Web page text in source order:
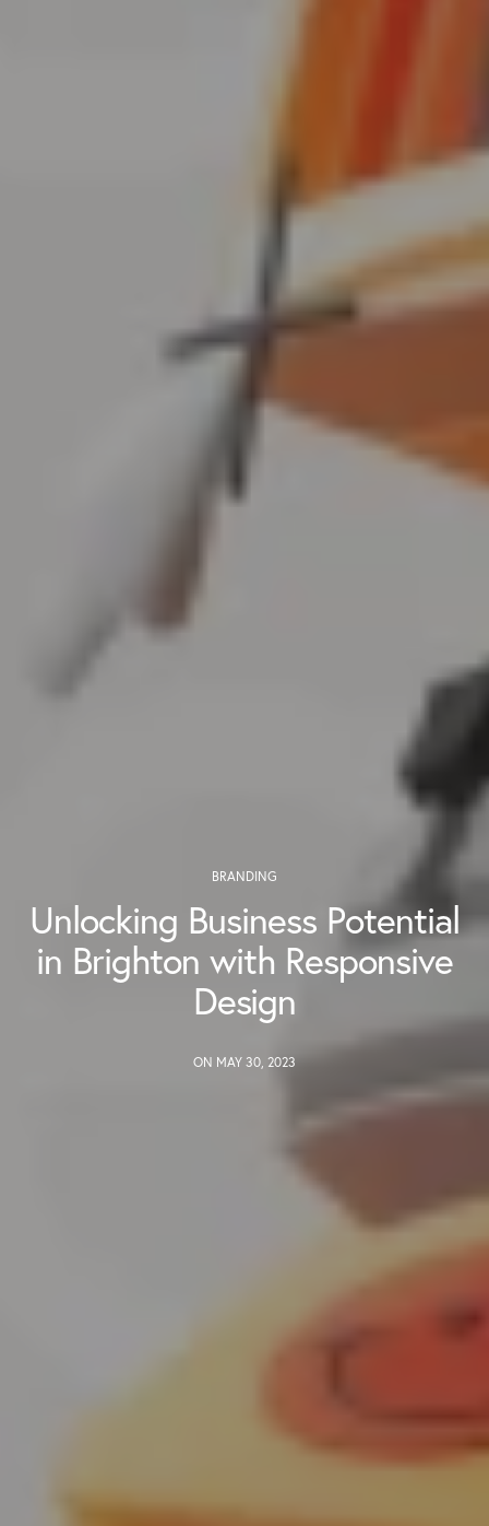
BRANDING
Unlocking Business Potential
in Brighton with Responsive
Design
ON MAY 30, 2023